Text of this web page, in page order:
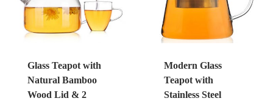
Glass Teapot with
Natural Bamboo
Wood Lid & 2
Modern Glass
Teapot with
Stainless Steel